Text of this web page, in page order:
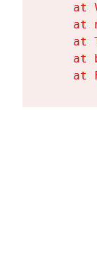
at
at
at
at
at